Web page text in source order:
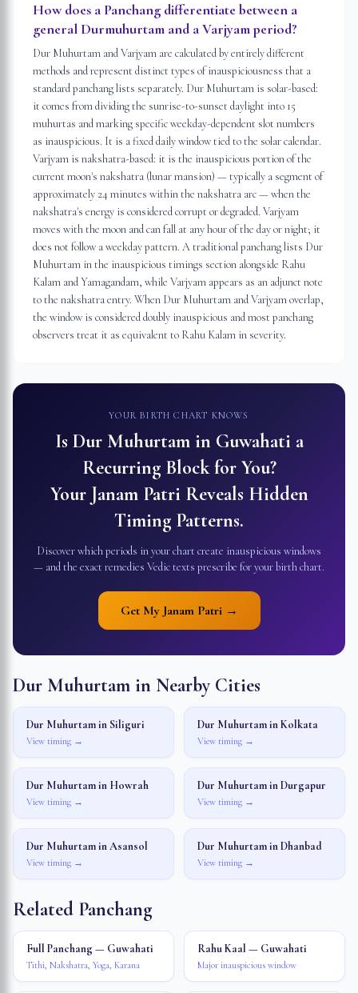
How does a Panchang differentiate between a
general Durmuhurtam and a Varjyam period?
Dur Muhurtam and Varjyam are calculated by entirely different
methods and represent distinct types of inauspiciousness that a
standard panchang lists separately. Dur Muhurtam is solar-based:
it comes from dividing the sunrise-to-sunset daylight into 15
muhurtas and marking specific weekday-dependent slot numbers
as inauspicious. It is a fixed daily window tied to the solar calendar.
Varjyam is nakshatra-based: it is the inauspicious portion of the
current moon's nakshatra (lunar mansion) — typically a segment of
approximately 24 minutes within the nakshatra arc — when the
nakshatra's energy is considered corrupt or degraded. Varjyam
moves with the moon and can fall at any hour of the day or night; it
does not follow a weekday pattern. A traditional panchang lists Dur
Muhurtam in the inauspicious timings section alongside Rahu
Kalam and Yamagandam, while Varjyam appears as an adjunct note
to the nakshatra entry. When Dur Muhurtam and Varjyam overlap,
the window is considered doubly inauspicious and most panchang
observers treat it as equivalent to Rahu Kalam in severity.
YOUR BIRTH CHART KNOWS
Is Dur Muhurtam in Guwahati a
Recurring Block for You?
Your Janam Patri Reveals Hidden
Timing Patterns.
Discover which periods in your chart create inauspicious windows
— and the exact remedies Vedic texts prescribe for your birth chart.
Get My Janam Patri →
Dur Muhurtam in Nearby Cities
Dur Muhurtam in Siliguri
View timing →
Dur Muhurtam inKolkata
View timing →
Dur Muhurtam in Howrah
View timing →
Dur Muhurtam inDurgapur
View timing →
Dur Muhurtam inAsansol
View timing →
Dur Muhurtam inDhanbad
View timing →
Related Panchang
Full Panchang — Guwahati
Tithi, Nakshatra, Yoga, Karana
Rahu Kaal — Guwahati
Major inauspicious window